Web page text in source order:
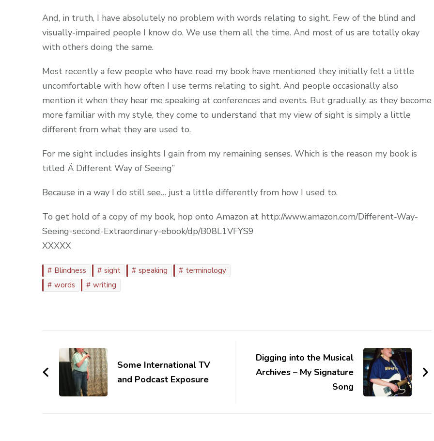
And, in truth, I have absolutely no problem with words relating to sight. Few of the blind and
visually-impaired people I know do. We use them all the time. And most of us are totally okay
with others doing the same.
Most recently a few people who have read my book have mentioned they initially felt a little
uncomfortable with how often I use terms relating to sight. And people occasionally also
mention it when they hear me speaking at conferences and events. But gradually, as they become
more familiar with my style, they come to understand that my view of sight is simply a little
different from what they are used to.
For me sight includes insights I gain from my remaining senses. Which is the reason my book is
titled Ä Different Way of Seeing”
Because in a way I do still see… just a little differently from how I used to.
To get hold of a copy of my book, hop onto Amazon at http://www.amazon.com/Different-Way-
Seeing-second-Extraordinary-ebook/dp/B08L1VFYS9
XXXXX
Blindness sight speaking
terminology
words
writing
NavigationSome International TV
and Podcast Exposure
Digging into the Musical
Archives – My Signature
Song